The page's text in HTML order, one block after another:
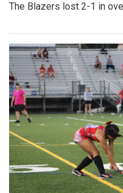
The Blazers lost 2-1 in